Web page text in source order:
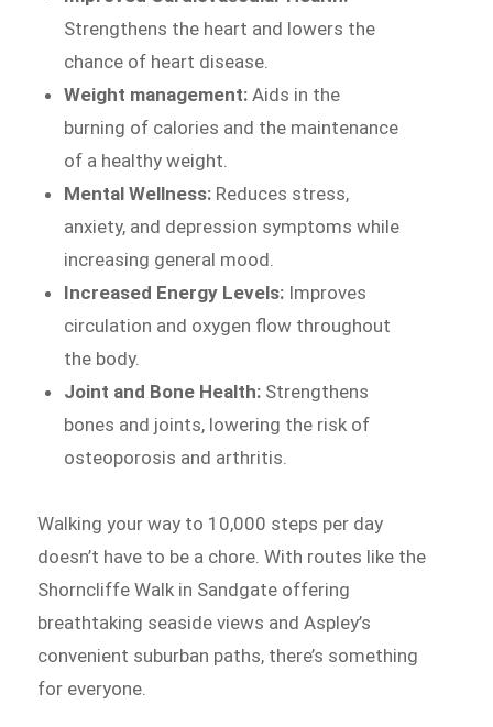
Strengthens the heart and lowers the
chance of heart disease.
Weight management:Aids in the
burning of calories and the maintenance
of a healthy weight.
Mental Wellness: Reduces stress,
anxiety, and depression symptoms while
increasing general mood.
Increased Energy Levels: Improves
circulation and oxygen flow throughout
the body.
Joint and Bone Health: Strengthens
bones and joints, lowering the risk of
osteoporosis and arthritis.
Walking your way to 10,000 steps per day
doesn’t have to be a chore. With routes like the
Shorncliffe Walk in Sandgate offering
breathtaking seaside views and Aspley’s
convenient suburban paths, there’s something
for everyone.